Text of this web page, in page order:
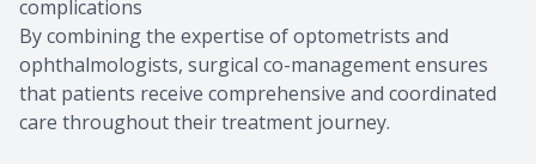
complications
By combining the expertise of optometrists and
ophthalmologists, surgical co-management ensures
that patients receive comprehensive and coordinated
care throughout their treatment journey.